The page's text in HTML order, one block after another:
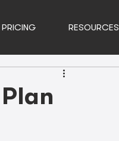
PRICING RESOURCES